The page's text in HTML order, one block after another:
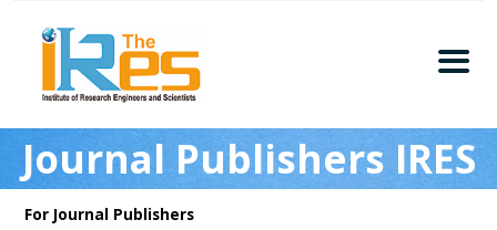
About
Conferences
Journal Publishers IRES
For Journal Publishers